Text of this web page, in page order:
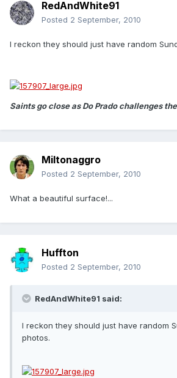
RedAndWhite91
Posted 2 September, 2010
I reckon they should just have random
Saints go close as Do Prado challenges
Miltonaggro
Posted 2 September, 2010
What a beautiful surface!...
Huffton
Posted 2 September, 2010
RedAndWhite91 said:
I reckon they should just have random
photos.